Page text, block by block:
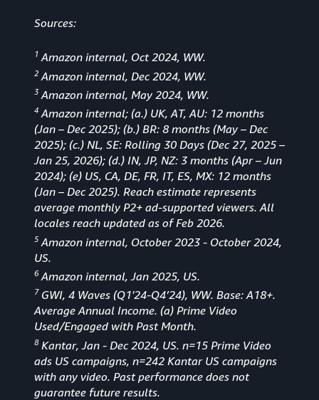
Sources:
1 Amazon internal, Oct 2024, WW.
2 Amazon internal, Dec 2024, WW.
3 Amazon internal, May 2024, WW.
4 Amazon internal; (a.) UK, AT, AU: 12 months
(Jan – Dec 2025); (b.) BR: 8 months (May – Dec
2025); (c.) NL, SE: Rolling 30 Days (Dec 27, 2025 –
Jan 25, 2026); (d.) IN, JP, NZ: 3 months (Apr – Jun
2024); (e) US, CA, DE, FR, IT, ES, MX: 12 months
(Jan – Dec 2025). Reach estimate represents
average monthly P2+ ad-supported viewers. All
locales reach updated as of Feb 2026.
5Amazon internal, October 2023 - October 2024,
US.
6 Amazon internal, Jan 2025, US.
7 GWI, 4 Waves (Q1'24-Q4’24), WW. Base: A18+.
Average Annual Income. (a) Prime Video
Used/Engaged with Past Month.
8Kantar, Jan - Dec 2024, US. n=15 Prime Video
ads US campaigns, n=242 Kantar US campaigns
with any video. Past performance does not
guarantee future results.